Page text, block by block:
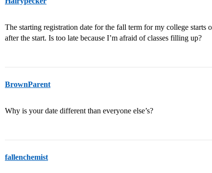
The starting registration date for the fall term for my college starts
after the start. Is too late because I’m afraid of classes filling up?
BrownParent
Why is your date different than everyone else’s?
fallenchemist